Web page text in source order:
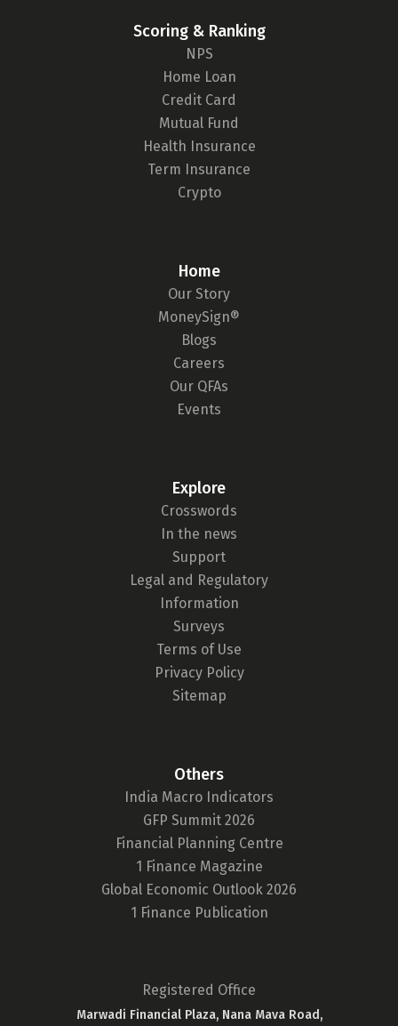
Scoring & Ranking
NPS
Home Loan
Credit Card
Mutual Fund
Health Insurance
Term Insurance
Crypto
Home
Our Story
MoneySign®
Blogs
Careers
Our QFAs
Events
Explore
Crosswords
In the news
Support
Legal and Regulatory
Information
Surveys
Terms of Use
Privacy Policy
Sitemap
Others
India Macro Indicators
GFP Summit 2026
Financial Planning Centre
1 Finance Magazine
Global Economic Outlook 2026
1 Finance Publication
Registered Office
Marwadi Financial Plaza, Nana Mava Road,